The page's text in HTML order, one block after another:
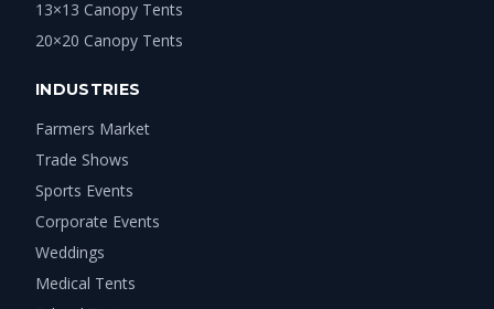
13×13 Canopy Tents
20×20 Canopy Tents
INDUSTRIES
Farmers Market
Trade Shows
Sports Events
Corporate Events
Weddings
Medical Tents